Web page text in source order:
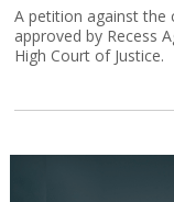
A petition against the
approved by Recess
High Court of Justice.